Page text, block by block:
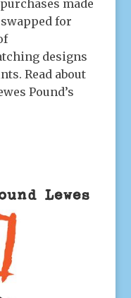
made
for
designs
Read about
Pound’s
Lewes